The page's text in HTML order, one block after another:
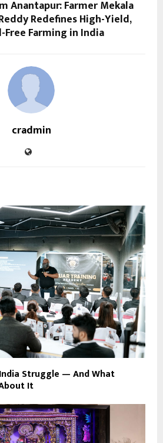
Anantapur: Farmer Mekala
Redefines High-Yield,
Free Farming in India
cradmin
Struggle — And What
It